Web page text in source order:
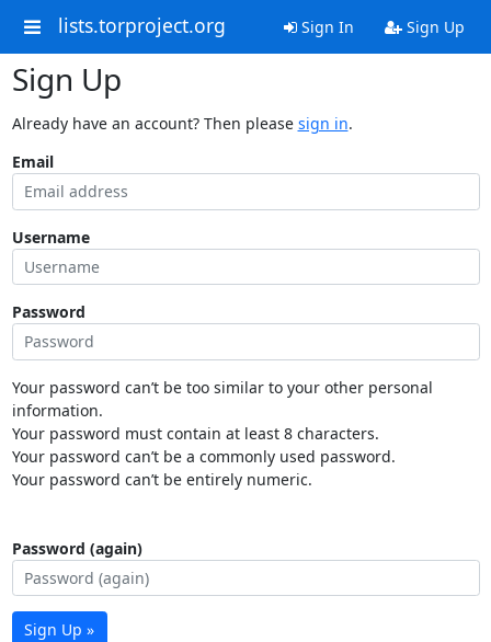
lists.torproject.org Sign In Sign Up
Sign Up
Already have an account? Then please sign in.
Email
Username
Password
Your password can’t be too similar to your other personal
information.
Your password must contain at least 8 characters.
Your password can’t be a commonly used password.
Your password can’t be entirely numeric.
Password (again)
Sign Up »